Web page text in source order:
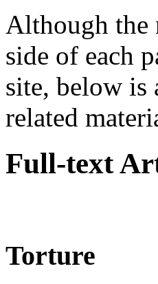
Although the
side of each
site, below is
related
Full-text
Torture